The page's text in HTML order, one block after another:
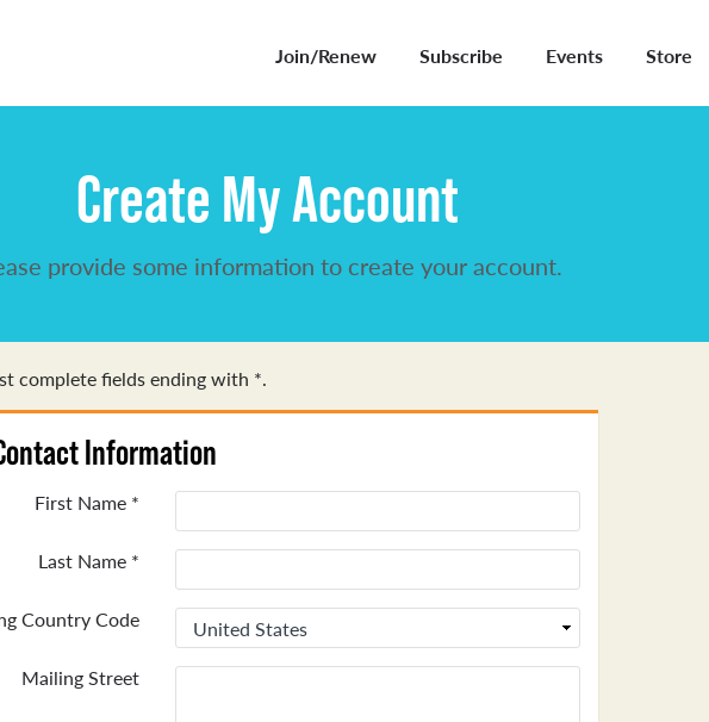
Join/Renew Subscribe Events Store
Create My Account
provide some information to create your account.
complete fields ending with *.
Information
First Name *
Last Name *
Country Code
Mailing Street